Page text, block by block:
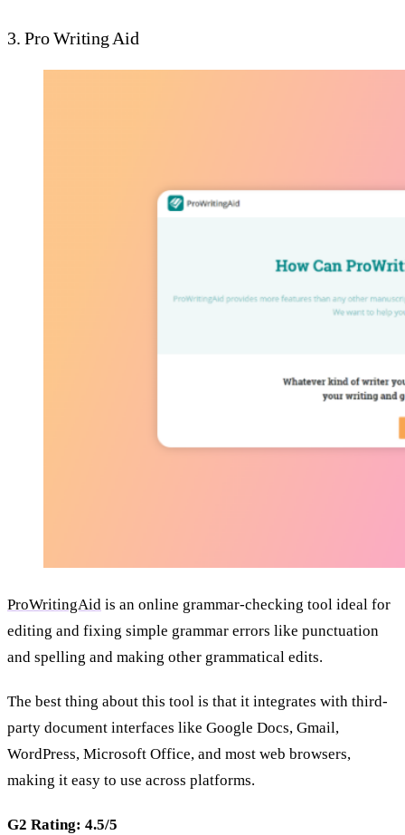
3. Pro Writing Aid
ProWritingAid is an online grammar-checking tool ideal for
editing and fixing simple grammar errors like punctuation
and spelling and making other grammatical edits.
The best thing about this tool is that it integrates with third-
party document interfaces like Google Docs, Gmail,
WordPress, Microsoft Office, and most web browsers,
making it easy to use across platforms.
G2 Rating: 4.5/5